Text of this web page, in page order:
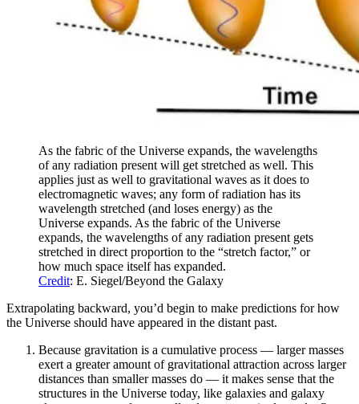
As the fabric of the Universe expands, the wavelengths
of any radiation present will get stretched as well. This
applies just as well to gravitational waves as it does to
electromagnetic waves; any form of radiation has its
wavelength stretched (and loses energy) as the
Universe expands. As the fabric of the Universe
expands, the wavelengths of any radiation present gets
stretched in direct proportion to the “stretch factor,” or
how much space itself has expanded.
Credit: E. Siegel/Beyond the Galaxy
Extrapolating backward, you’d begin to make predictions for how
the Universe should have appeared in the distant past.
Because gravitation is a cumulative process — larger masses
exert a greater amount of gravitational attraction across larger
distances than smaller masses do — it makes sense that the
structures in the Universe today, like galaxies and galaxy